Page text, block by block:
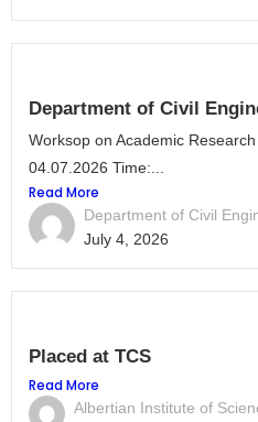
Department of Civil
Worksop on Academic
04.07.2026 Time:...
Read More
Department of Civil
July 4, 2026
Placed at TCS
Read More
Albertian Institute of